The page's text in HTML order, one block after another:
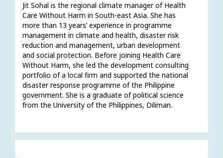
Jit Sohal is the regional climate manager of Health
Care Without Harm in South-east Asia. She has
more than 13 years’ experience in programme
management in climate and health, disaster risk
reduction and management, urban development
and social protection. Before joining Health Care
Without Harm, she led the development consulting
portfolio of a local firm and supported the national
disaster response programme of the Philippine
government. She is a graduate of political science
from the University of the Philippines, Diliman.